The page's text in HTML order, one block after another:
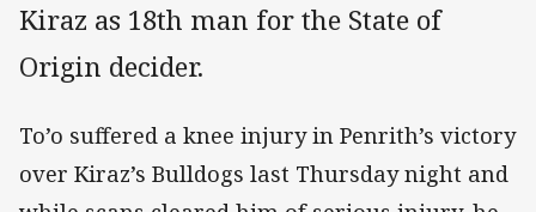
Kiraz as 18th man for the State of
Origin decider.
To’o suffered a knee injury in Penrith’s victory
over Kiraz’s Bulldogs last Thursday night and